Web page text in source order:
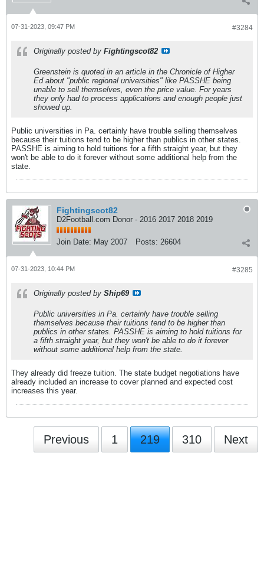
#3284
07-31-2023, 09:47 PM
Originally posted by Fightingscot82
Greenstein is quoted in an article in the Chronicle of Higher
Ed about "public regional universities" like PASSHE being
unable to sell themselves, even the price value. For years
they only had to process applications and enough people just
showed up.
Public universities in Pa. certainly have trouble selling themselves
because their tuitions tend to be higher than publics in other states.
PASSHE is aiming to hold tuitions for a fifth straight year, but they
won't be able to do it forever without some additional help from the
state.
Fightingscot82
D2Football.com Donor - 2016 2017 2018 2019
Join Date: May 2007 Posts: 26604
#3285
07-31-2023, 10:44 PM
Originally posted by Ship69
Public universities in Pa. certainly have trouble selling
themselves because their tuitions tend to be higher than
publics in other states. PASSHE is aiming to hold tuitions for
a fifth straight year, but they won't be able to do it forever
without some additional help from the state.
They already did freeze tuition. The state budget negotiations have
already included an increase to cover planned and expected cost
increases this year.
Previous 1 219 310 Next